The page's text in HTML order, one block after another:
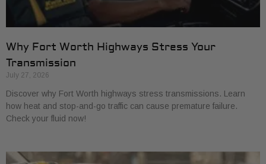
Why Fort Worth Highways Stress Your
Transmission
July 27, 2026
Discover why Fort Worth highways stress transmissions. Learn
how heat and stop-and-go traffic can cause premature failure.
Check your fluid now!